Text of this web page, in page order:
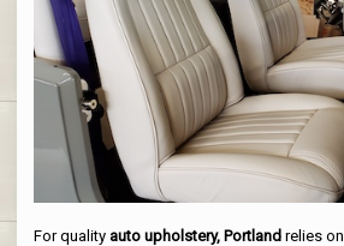
For quality auto upholstery, Portlandrelies on